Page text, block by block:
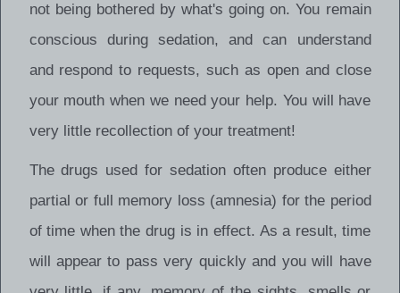
not being bothered by what's going on. You remain
conscious during sedation, and can understand
and respond to requests, such as open and close
your mouth when we need your help. You will have
very little recollection of your treatment!
The drugs used for sedation often produce either
partial or full memory loss (amnesia) for the period
of time when the drug is in effect. As a result, time
will appear to pass very quickly and you will have